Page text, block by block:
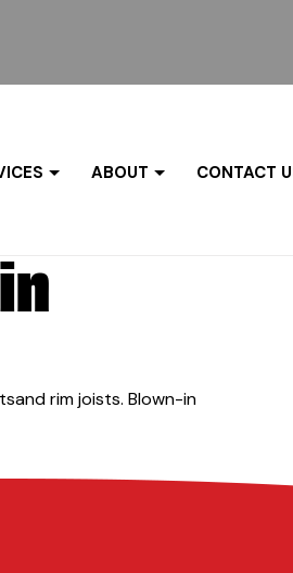
ABOUT CONTACT
rim joists. Blown-in